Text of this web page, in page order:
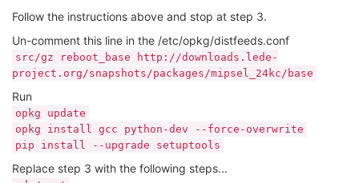
Follow the instructions above and stop at step 3.
Un-comment this line in the /etc/opkg/distfeeds.conf
src/gz reboot_base http://downloads.lede-
project.org/snapshots/packages/mipsel_24kc/base
Run
opkg update
opkg install gcc python-dev --force-overwrite
pip install --upgrade setuptools
Replace step 3 with the following steps...